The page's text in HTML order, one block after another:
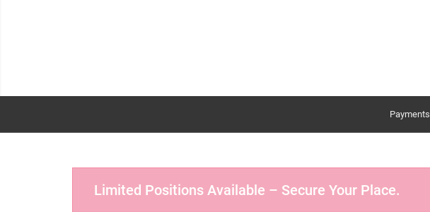
Payments
Limited Positions Available – Secure Your Place.